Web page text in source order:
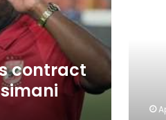
contract